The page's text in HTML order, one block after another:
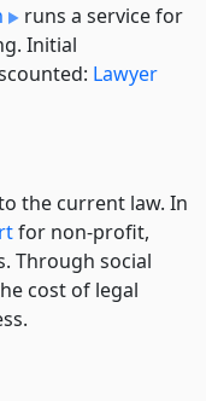
runs a service for
Initial
Lawyer
the current law. In
for non-profit,
Through social
cost of legal